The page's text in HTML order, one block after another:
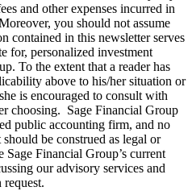
and other expenses incurred in
you should not assume
contained in this newsletter serves
for, personalized investment
To the extent that a reader has
above to his/her situation or
is encouraged to consult with
choosing. Sage Financial Group
public accounting firm, and no
be construed as legal or
Financial Group’s current
our advisory services and